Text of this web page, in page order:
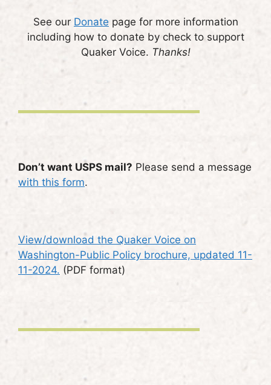
See our Donate page for more information
including how to donate by check to support
Quaker Voice. Thanks!
Don’t want USPS mail? Please send a message
with this form.
View/download the Quaker Voice on
Washington-Public Policy brochure, updated 11-
11-2024. (PDF format)